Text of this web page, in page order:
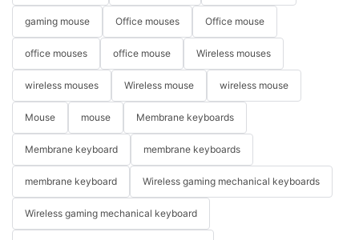
gaming mouse Office mouses Office mouse
office mouses office mouse Wireless mouses
wireless mouses Wireless mouse wireless mouse
Mouse mouse Membrane keyboards
Membrane keyboard membrane keyboards
membrane keyboard Wireless gaming mechanical keyboards
Wireless gaming mechanical keyboard